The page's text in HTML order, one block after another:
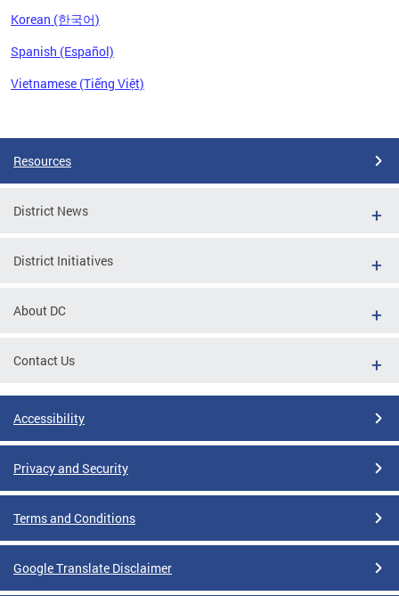
Korean (한국어)
Spanish (Español)
Vietnamese (Tiếng Việt)
Resources
District News
District Initiatives
About DC
Contact Us
Accessibility
Privacy and Security
Terms and Conditions
Google Translate Disclaimer